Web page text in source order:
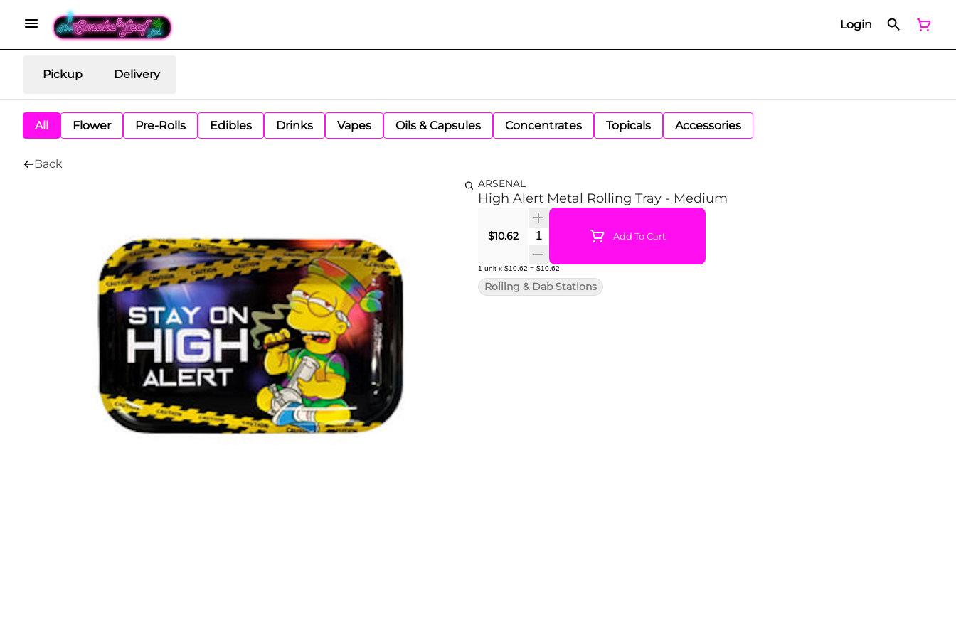
Login
Pickup Delivery
All Flower Pre-Rolls Edibles Drinks Vapes Oils & Capsules Concentrates Topicals Accessories
Back
ARSENAL
High Alert Metal Rolling Tray - Medium
$10.62 Quantity SelectorAdd To Cart
1 unit x $10.62 = $10.62
Rolling & Dab Stations